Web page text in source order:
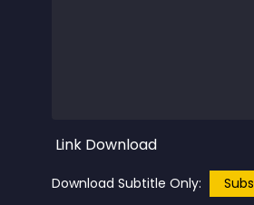
Link Download
Download Subtitle Only: